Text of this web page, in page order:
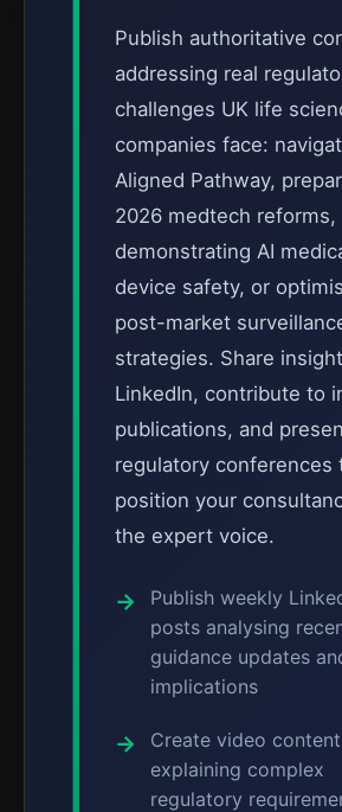
Publish authoritative
addressing real
challenges UK life
companies face:
Aligned Pathway,
2026 medtech reforms,
demonstrating AI
device safety, or
post-market
strategies. Share
LinkedIn, contribute to
publications, and
regulatory conferences
position your
the expert voice.
Publish weekly
posts analysing
guidance updates
implications
Create video content
explaining complex
regulatory